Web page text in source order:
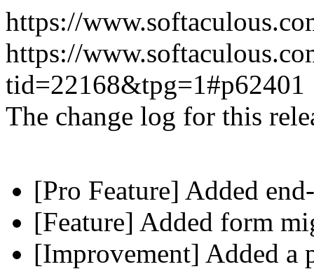
https://
https://
tid=22168&tpg=1#p62401
The change log for this
[Pro Feature] Added
[Feature] Added form
[Improvement] Added a